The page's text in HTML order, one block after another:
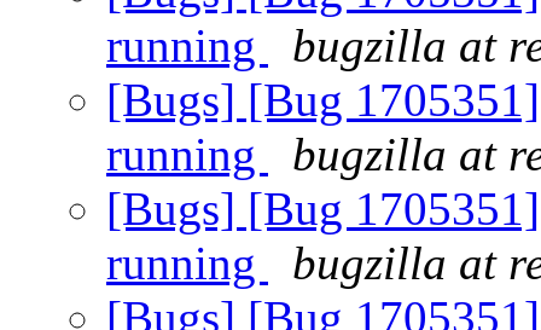
running
bugzilla at
[Bugs] [Bug
running
bugzilla at
[Bugs] [Bug
running
bugzilla at
[Bugs] [Bug